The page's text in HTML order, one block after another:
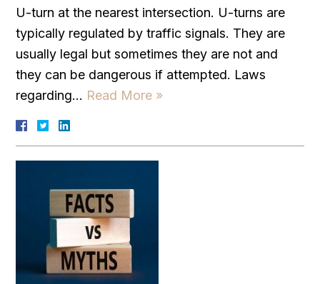
U-turn at the nearest intersection. U-turns are
typically regulated by traffic signals. They are
usually legal but sometimes they are not and
they can be dangerous if attempted. Laws
regarding… Read More »